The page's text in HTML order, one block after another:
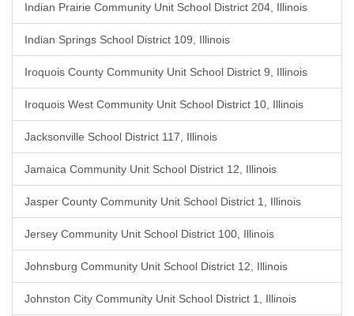
Indian Prairie Community Unit School District 204, Illinois
Indian Springs School District 109, Illinois
Iroquois County Community Unit School District 9, Illinois
Iroquois West Community Unit School District 10, Illinois
Jacksonville School District 117, Illinois
Jamaica Community Unit School District 12, Illinois
Jasper County Community Unit School District 1, Illinois
Jersey Community Unit School District 100, Illinois
Johnsburg Community Unit School District 12, Illinois
Johnston City Community Unit School District 1, Illinois